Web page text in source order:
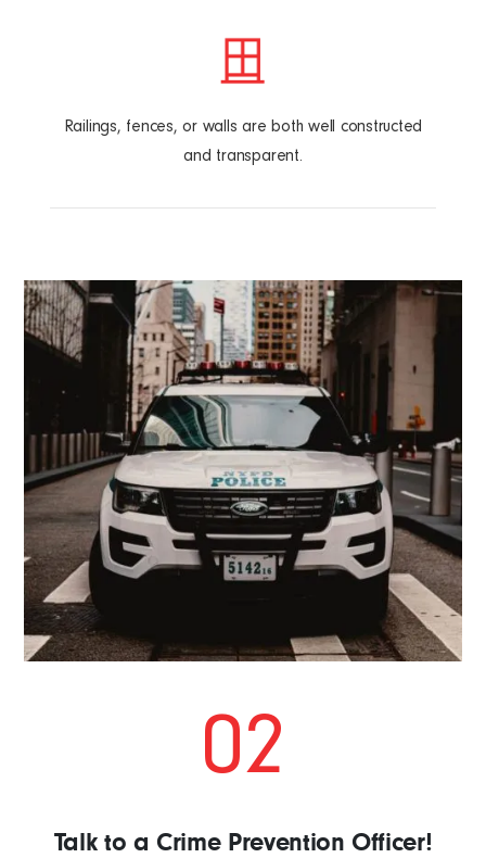
Railings, fences, or walls are both well constructed
and transparent.
02
Talk to a Crime Prevention Officer!